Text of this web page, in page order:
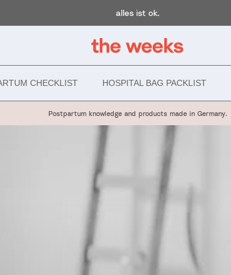
alles ist ok.
CHECKLIST HOSPITAL BAG PACKLIST
Postpartum knowledge and products made in Germany.